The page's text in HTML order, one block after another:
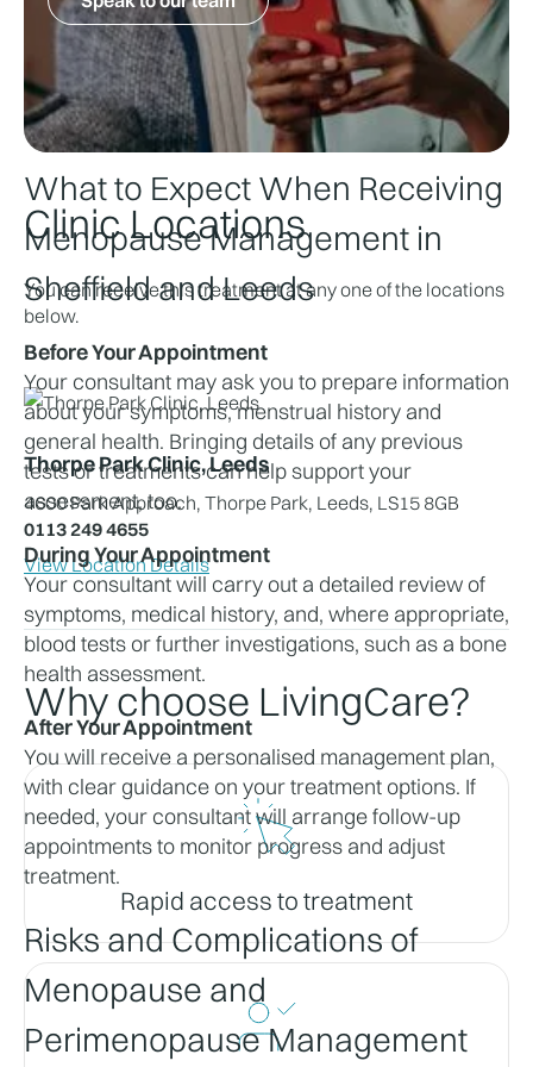
Early assessment can help relieve symptoms,
reduce the risk of complications such as
osteoporosis, and improve overall quality of life.
What to Expect When Receiving
Menopause Management in
Sheffield and Leeds
Before Your Appointment
Your consultant may ask you to prepare information
about your symptoms, menstrual history and
general health. Bringing details of any previous
tests or treatments can help support your
assessment, too.
During Your Appointment
Your consultant will carry out a detailed review of
symptoms, medical history, and, where appropriate,
blood tests or further investigations, such as a bone
health assessment.
After Your Appointment
You will receive a personalised management plan,
with clear guidance on your treatment options. If
needed, your consultant will arrange follow-up
appointments to monitor progress and adjust
treatment.
Risks and Complications of
Menopause and
Perimenopause Management
Clinic Locations
You can receive this treatment at any one of the locations
below.
Thorpe Park Clinic, Leeds
4600 Park Approach, Thorpe Park, Leeds, LS15 8GB
0113 249 4655
View Location Details
Why choose LivingCare?
Rapid access to treatment